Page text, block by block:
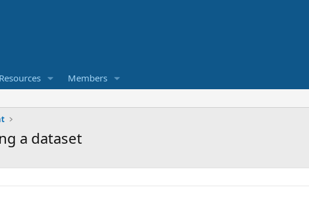
Resources Members
a dataset